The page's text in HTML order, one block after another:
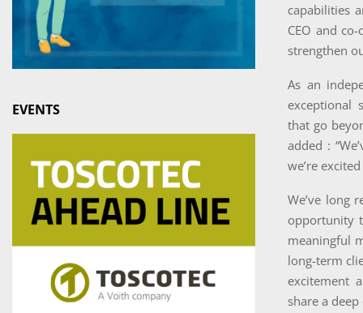
capabilities
CEO and
strengthen
As an
exceptional
that go
added :
we’re
We’ve long
opportunity
meaningful
long-term
excitement
share a
EVENTS